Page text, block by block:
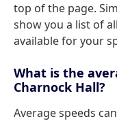
top of the page.
show you a list of
available for your
What is the
Charnock Hall?
Average speeds